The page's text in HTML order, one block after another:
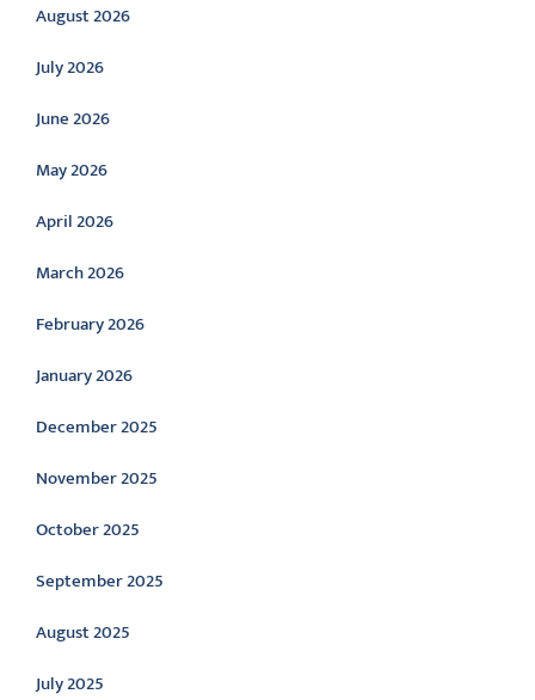
August 2026
July 2026
June 2026
May 2026
April 2026
March 2026
February 2026
January 2026
December 2025
November 2025
October 2025
September 2025
August 2025
July 2025